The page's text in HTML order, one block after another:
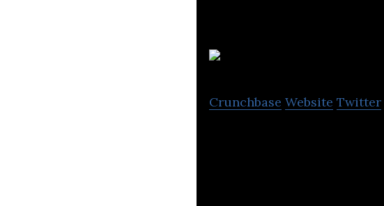
Crunchbase Website Twitter